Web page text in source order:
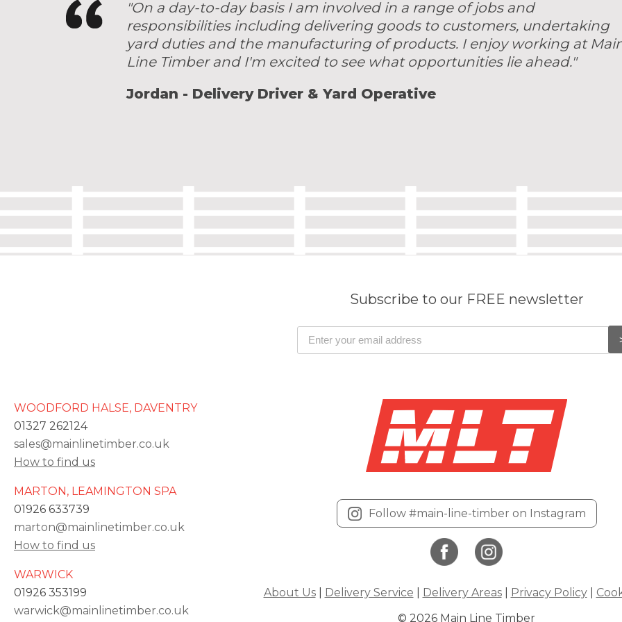
"On a day-to-day basis I am involved in a range of jobs and
responsibilities including delivering goods to customers, undertaking
yard duties and the manufacturing of products. I enjoy working at
Line Timber and I'm excited to see what opportunities lie ahead."
Jordan - Delivery Driver & Yard Operative
Subscribe to our FREE newsletter
WOODFORD HALSE, DAVENTRY
01327 262124
sales@mainlinetimber.co.uk
How to find us
MARTON, LEAMINGTON SPA
01926 633739
marton@mainlinetimber.co.uk
How to find us
WARWICK
01926 353199
warwick@mainlinetimber.co.uk
Follow #main-line-timber on Instagram
About Us| Delivery Service Delivery Areas| Privacy Policy|
© 2026 Main Line Timber